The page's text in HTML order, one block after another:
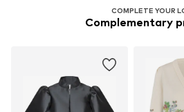
COMPLETE YOUR
Complementary